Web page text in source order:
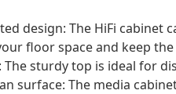
design: The HiFi cabinet
floor space and keep the
The sturdy top is ideal for
surface: The media